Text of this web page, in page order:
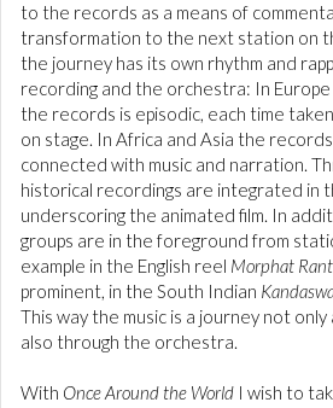
to the records as a means of
transformation to the next station on
the journey has its own rhythm and
recording and the orchestra: In
the records is episodic, each time
on stage. In Africa and Asia the
connected with music and narration.
historical recordings are integrated in
underscoring the animated film. In
groups are in the foreground from
example in the English reel Morphat Rant
prominent, in the South Indian
This way the music is a journey not
also through the orchestra.
With Once Around the World I wish to